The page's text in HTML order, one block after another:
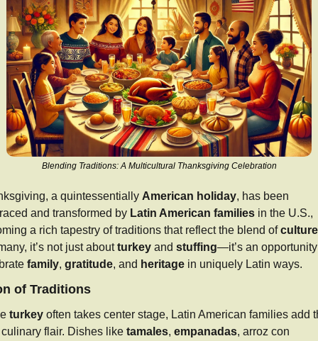
Blending Traditions: A Multicultural Thanksgiving Celebration
a quintessentially American holiday, has been
and transformed by Latin American families in the U.S.,
a rich tapestry of traditions that reflect the blend of
it’s not just about turkey and stuffing—it’s an
family, gratitude, and heritage in uniquely Latin ways.
of Traditions
turkey often takes center stage, Latin American families add
flair. Dishes like tamales, empanadas, arroz con